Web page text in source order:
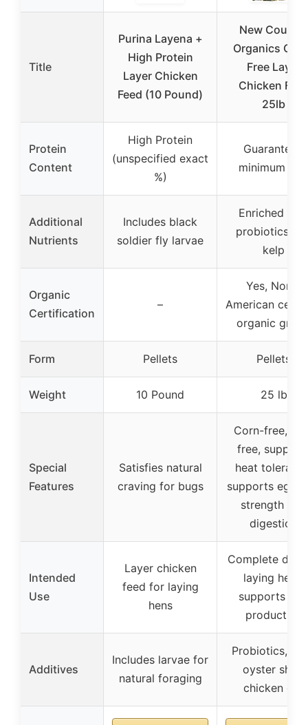
Title
Purina Layena +
High Protein
Layer Chicken
Feed (10 Pound)
New Country
Organics
Free Layer
Chicken
25lb
Protein
Content
High Protein
(unspecified exact
%)
Guaranteed
minimum 17%
Additional
Nutrients
Includes black
soldier fly larvae
Enriched
probiotics
kelp
Organic
Certification
–
Yes, North
American
organic
Form Pellets Pellets
Weight 10 Pound 25 lb
Special
Features
Satisfies natural
craving for bugs
Corn-free,
free,
heat
supports
strength and
digestion
Intended
Use
Layer chicken
feed for laying
hens
Complete diet
laying hens,
supports egg
production
Additives
Includes larvae for
natural foraging
Probiotics,
oyster shell,
chicken grit